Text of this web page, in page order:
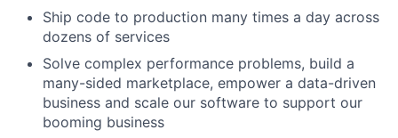
Ship code to production many times a day across
dozens of services
Solve complex performance problems, build a
many-sided marketplace, empower a data-driven
business and scale our software to support our
booming business